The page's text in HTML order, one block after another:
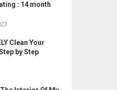
: 14 month
Clean Your
by Step